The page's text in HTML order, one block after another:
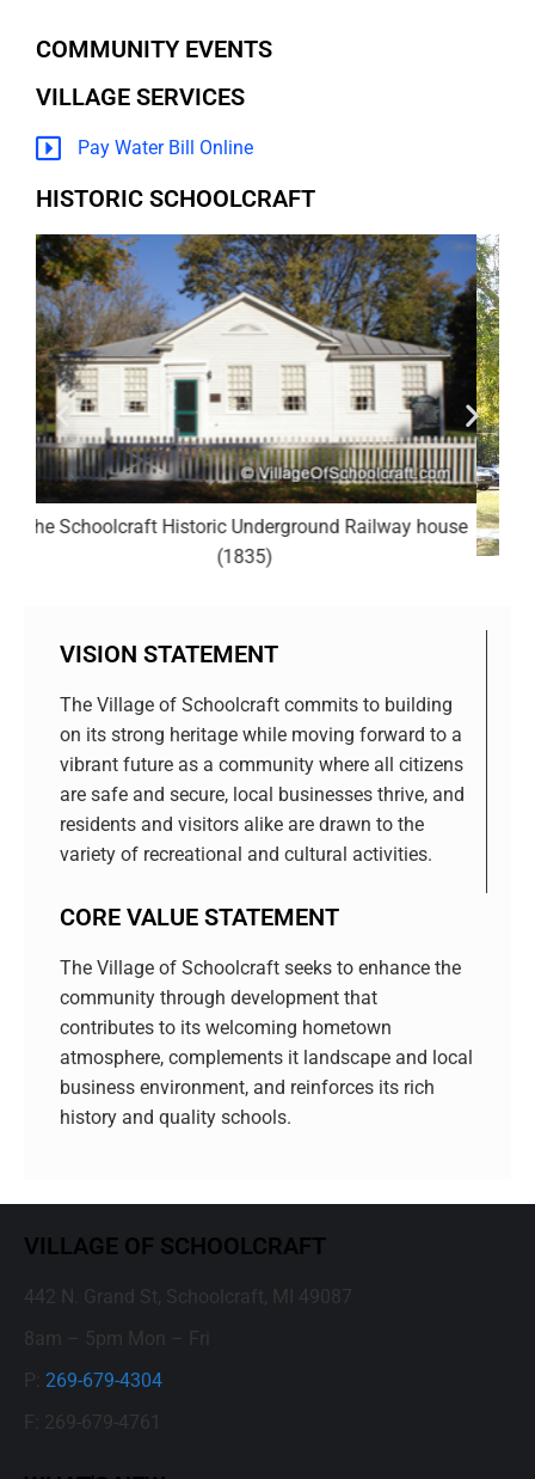
COMMUNITY EVENTS
VILLAGE SERVICES
Pay Water Bill Online
HISTORIC SCHOOLCRAFT
house
VISION STATEMENT
The Village of Schoolcraft commits to building
on its strong heritage while moving forward to a
vibrant future as a community where all citizens
are safe and secure, local businesses thrive, and
residents and visitors alike are drawn to the
variety of recreational and cultural activities.
CORE VALUE STATEMENT
The Village of Schoolcraft seeks to enhance the
community through development that
contributes to its welcoming hometown
atmosphere, complements it landscape and local
business environment, and reinforces its rich
history and quality schools.
VILLAGE OF SCHOOLCRAFT
442 N. Grand St, Schoolcraft, MI 49087
8am – 5pm Mon – Fri
P: 269-679-4304
F: 269-679-4761